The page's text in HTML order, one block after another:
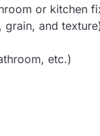
or kitchen
grain, and texture)
etc.)